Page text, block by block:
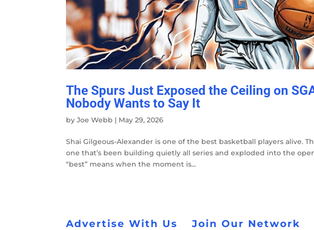
The Spurs Just Exposed the Ceiling on
Nobody Wants to Say It
byJoe Webb | May 29, 2026
Shai Gilgeous-Alexander is one of the best basketball players alive.
one that’s been building quietly all series and exploded into the
“best” means when the moment is...
Advertise With Us Join Our Network